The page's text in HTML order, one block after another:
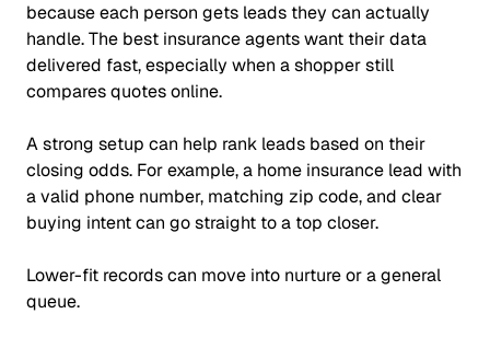
because each person gets leads they can actually
handle. The best insurance agents want their data
delivered fast, especially when a shopper still
compares quotes online.
A strong setup can help rank leads based on their
closing odds. For example, a home insurance lead with
a valid phone number, matching zip code, and clear
buying intent can go straight to a top closer.
Lower-fit records can move into nurture or a general
queue.